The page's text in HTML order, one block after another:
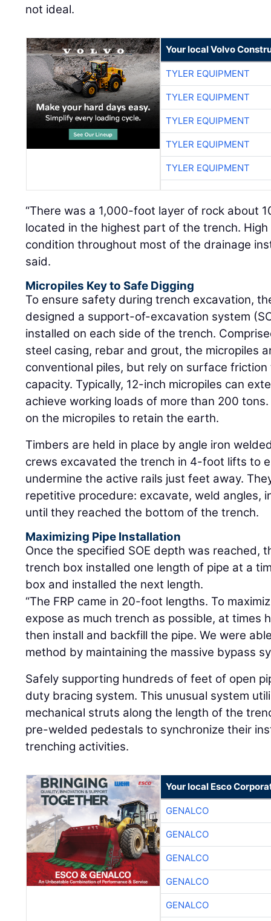
not ideal.
Your local Volvo
TYLER EQUIPMENT
TYLER EQUIPMENT
TYLER EQUIPMENT
TYLER EQUIPMENT
TYLER EQUIPMENT
“There was a 1,000-foot layer of rock about
located in the highest part of the trench.
condition throughout most of the drainage
said.
Micropiles Key to Safe Digging
To ensure safety during trench excavation,
designed a support-of-excavation system
installed on each side of the trench.
steel casing, rebar and grout, the micropiles
conventional piles, but rely on surface
capacity. Typically, 12-inch micropiles can
achieve working loads of more than 200
on the micropiles to retain the earth.
Timbers are held in place by angle iron
crews excavated the trench in 4-foot lifts to
undermine the active rails just feet away.
repetitive procedure: excavate, weld angles,
until they reached the bottom of the trench.
Maximizing Pipe Installation
Once the specified SOE depth was reached,
trench box installed one length of pipe at a
box and installed the next length.
“The FRP came in 20-foot lengths. To
expose as much trench as possible, at times
then install and backfill the pipe. We were
method by maintaining the massive bypass
Safely supporting hundreds of feet of open
duty bracing system. This unusual system
mechanical struts along the length of the
pre-welded pedestals to synchronize their
trenching activities.
Your local Esco
GENALCO
GENALCO
GENALCO
GENALCO
GENALCO